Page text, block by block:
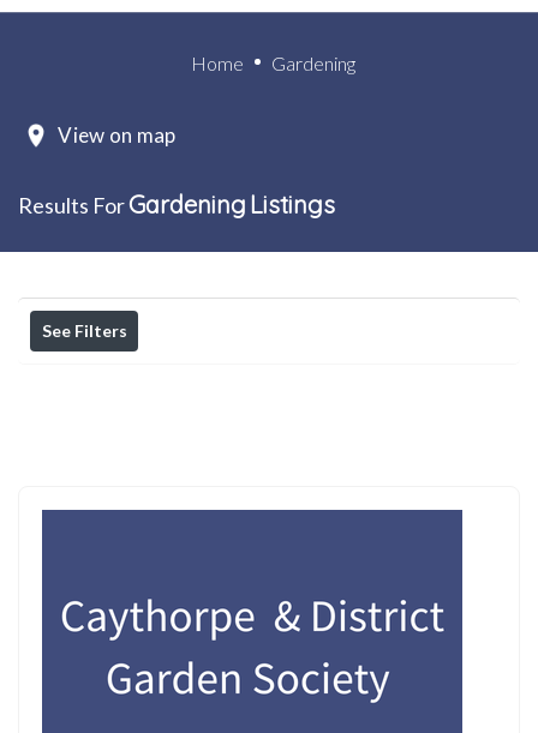
Home Gardening
View on map
Results ForGardening Listings
See Filters